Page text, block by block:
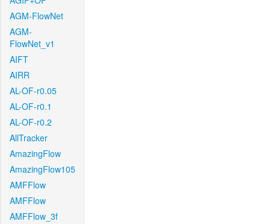
AGM-FlowNet
AGM-
FlowNet_v1
AIFT
AIRR
AL-OF-r0.05
AL-OF-r0.1
AL-OF-r0.2
AllTracker
AmazingFlow
AmazingFlow105
AMFFlow
AMFFlow
AMFFlow_3f